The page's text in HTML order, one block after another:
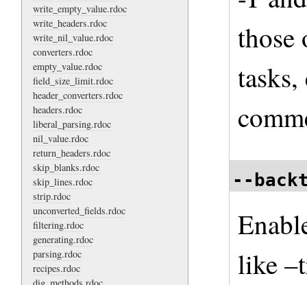
write_empty_value.rdoc
write_headers.rdoc
write_nil_value.rdoc
converters.rdoc
empty_value.rdoc
field_size_limit.rdoc
header_converters.rdoc
headers.rdoc
liberal_parsing.rdoc
nil_value.rdoc
return_headers.rdoc
skip_blanks.rdoc
skip_lines.rdoc
strip.rdoc
unconverted_fields.rdoc
filtering.rdoc
generating.rdoc
parsing.rdoc
recipes.rdoc
those
--
like